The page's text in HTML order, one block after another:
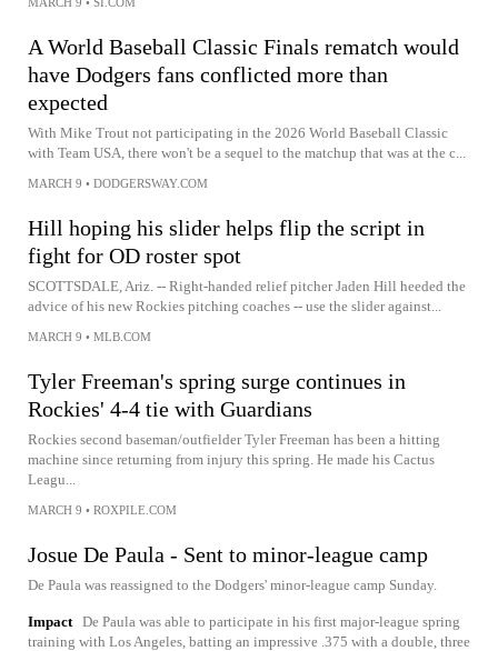
A World Baseball Classic Finals rematch would
have Dodgers fans conflicted more than
expected
With Mike Trout not participating in the 2026 World Baseball Classic
with Team USA, there won't be a sequel to the matchup that was at the c...
MARCH 9 • DODGERSWAY.COM
Hill hoping his slider helps flip the script in
fight for OD roster spot
SCOTTSDALE, Ariz. -- Right-handed relief pitcher Jaden Hill heeded the
advice of his new Rockies pitching coaches -- use the slider against...
MARCH 9 • MLB.COM
Tyler Freeman's spring surge continues in
Rockies' 4-4 tie with Guardians
Rockies second baseman/outfielder Tyler Freeman has been a hitting
machine since returning from injury this spring. He made his Cactus
Leagu...
MARCH 9 • ROXPILE.COM
Josue De Paula - Sent to minor-league camp
De Paula was reassigned to the Dodgers' minor-league camp Sunday.
Impact De Paula was able to participate in his first major-league spring
training with Los Angeles, batting an impressive .375 with a double, three